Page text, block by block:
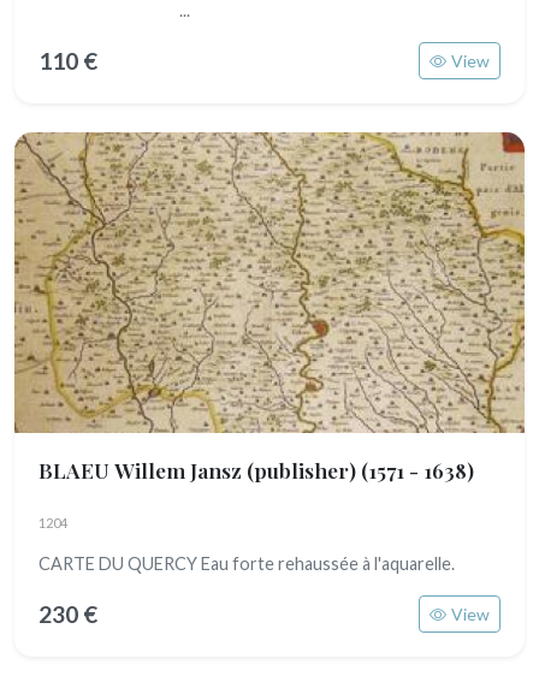
...
110 € View
BLAEU Willem Jansz (publisher) (1571 - 1638)
1204
CARTE DU QUERCY Eau forte rehaussée à l'aquarelle.
230 € View